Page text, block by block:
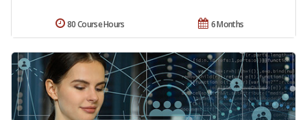
6 Months
80 Course Hours